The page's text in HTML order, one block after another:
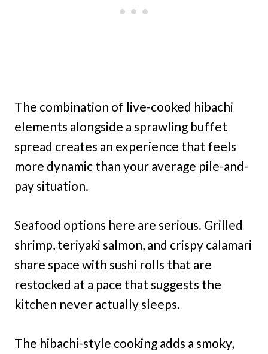
The combination of live-cooked hibachi
elements alongside a sprawling buffet
spread creates an experience that feels
more dynamic than your average pile-and-
pay situation.
Seafood options here are serious. Grilled
shrimp, teriyaki salmon, and crispy calamari
share space with sushi rolls that are
restocked at a pace that suggests the
kitchen never actually sleeps.
The hibachi-style cooking adds a smoky,